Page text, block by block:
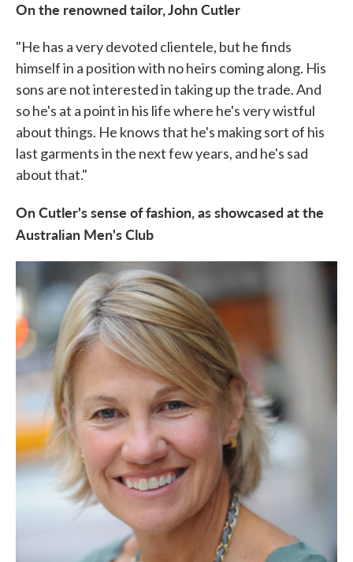
On the renowned tailor, John Cutler
"He has a very devoted clientele, but he finds
himself in a position with no heirs coming along. His
sons are not interested in taking up the trade. And
so he's at a point in his life where he's very wistful
about things. He knows that he's making sort of his
last garments in the next few years, and he's sad
about that."
On Cutler's sense of fashion, as showcased at the
Australian Men's Club